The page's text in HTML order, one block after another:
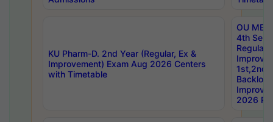
KU Pharm-D. 2nd Year (Regular, Ex &
Improvement) Exam Aug 2026 Centers
with Timetable
OU
4th Sem
Backlog
2026